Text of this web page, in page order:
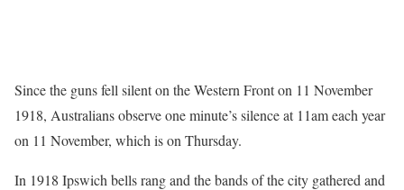
Since the guns fell silent on the Western Front on 11 November
1918, Australians observe one minute’s silence at 11am each year
on 11 November, which is on Thursday.
In 1918 Ipswich bells rang and the bands of the city gathered and